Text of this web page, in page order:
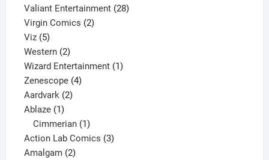
product
Valiant Entertainment 2828
Virgin Comics 22
Viz 55
products
Western 22
products
Wizard Entertainment 11
Zenescope 44
Aardvark 22
Ablaze 11
product
Cimmerian 1
product
Action Lab Comics 33
Amalgam 22